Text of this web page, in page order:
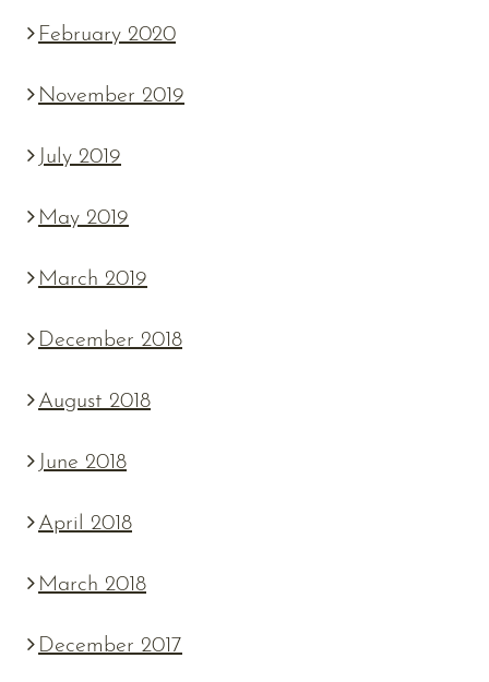
February 2020
November 2019
July 2019
May 2019
March 2019
December 2018
August 2018
June 2018
April 2018
March 2018
December 2017